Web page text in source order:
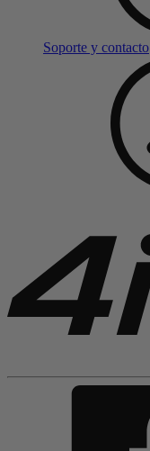
Soporte y contacto